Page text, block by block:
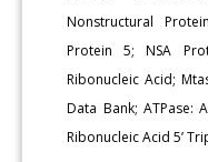
Nonstructural
Protein 5; NSA
Ribonucleic Acid;
Data Bank; ATPase:
Ribonucleic Acid 5’